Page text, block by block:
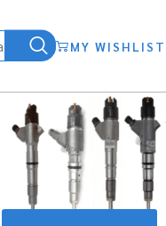
MY WISHLIST